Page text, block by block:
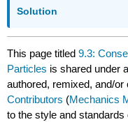
Solution
This page titled9.3:
Particles is shared under
authored, remixed, and/
Contributors (Mechanics
to the style and